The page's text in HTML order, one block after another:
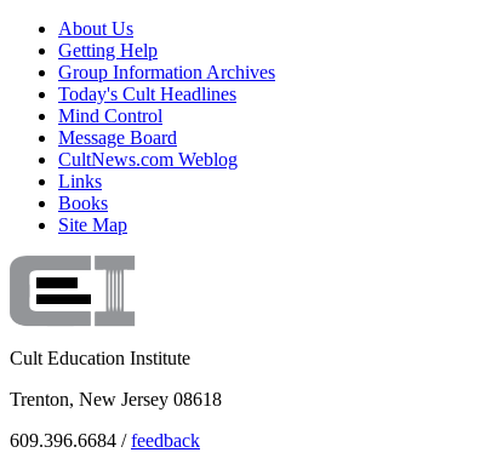
About Us
Getting Help
Group Information Archives
Today's Cult Headlines
Mind Control
Message Board
CultNews.com Weblog
Links
Books
Site Map
Cult Education Institute
Trenton, New Jersey 08618
609.396.6684 /feedback